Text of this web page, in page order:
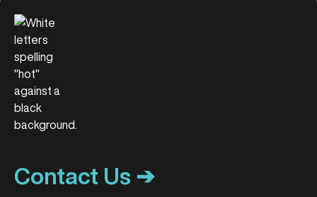
Contact Us ➔